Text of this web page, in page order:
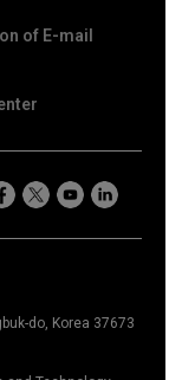
of E-mail
do, Korea 37673